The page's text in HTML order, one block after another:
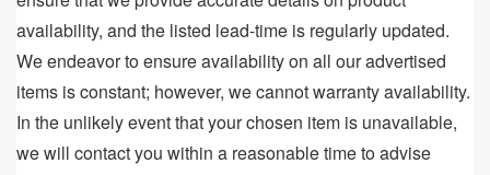
availability, and the listed lead-time is regularly updated.
We endeavor to ensure availability on all our advertised
items is constant; however, we cannot warranty availability.
In the unlikely event that your chosen item is unavailable,
we will contact you within a reasonable time to advise